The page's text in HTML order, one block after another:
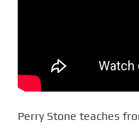
Perry Stone teaches